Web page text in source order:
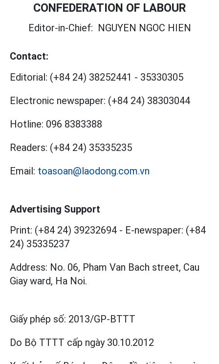
CONFEDERATION OF LABOUR
Editor-in-Chief: NGUYEN NGOC HIEN
Contact:
Editorial: (+84 24) 38252441 - 35330305
Electronic newspaper: (+84 24) 38303044
Hotline: 096 8383388
Readers: (+84 24) 35335235
Email: toasoan@laodong.com.vn
Advertising Support
Print: (+84 24) 39232694 - E-newspaper: (+84
24) 35335237
Address: No. 06, Pham Van Bach street, Cau
Giay ward, Ha Noi.
Giấy phép số: 2013/GP-BTTT
Do Bộ TTTT cấp ngày 30.10.2012